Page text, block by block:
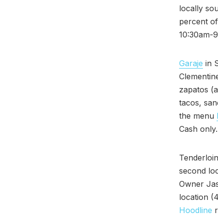
locally
percent
10:30am-
Garaje in
zapatos
tacos,
the menu
Cash
second
Owner
location
Hoodline